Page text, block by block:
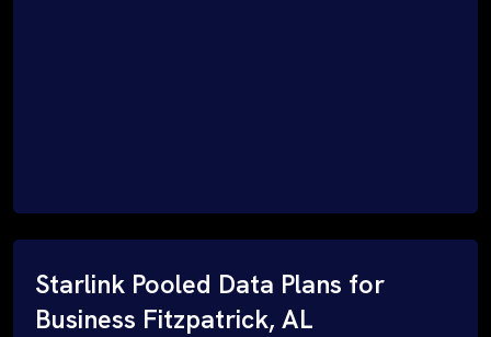
Starlink Pooled Data Plans for
Business Fitzpatrick, AL